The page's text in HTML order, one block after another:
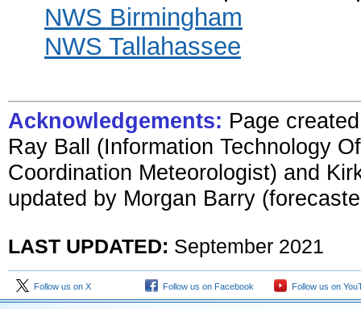
NWS Birmingham
NWS Tallahassee
Acknowledgements: Page
Ray Ball (Information Technology
Coordination Meteorologist) and
updated by Morgan Barry
LAST UPDATED: September 2021
Follow us on X Follow us on Facebook Follow us on